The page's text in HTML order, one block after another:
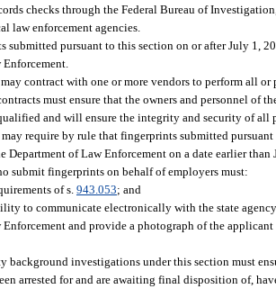
checks through the Federal Bureau of
law enforcement agencies.
submitted pursuant to this section on or after July 1,
contract with one or more vendors to perform all
must ensure that the owners and personnel of
and will ensure the integrity and security of all
require by rule that fingerprints submitted
Department of Law Enforcement on a date earlier than
submit fingerprints on behalf of employers must:
of s. 943.053; and
to communicate electronically with the state
Enforcement and provide a photograph of the
background investigations under this section must
arrested for and are awaiting final disposition of,